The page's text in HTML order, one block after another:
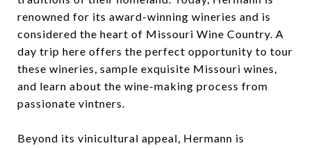
renowned for its award-winning wineries and is
considered the heart of Missouri Wine Country. A
day trip here offers the perfect opportunity to tour
these wineries, sample exquisite Missouri wines,
and learn about the wine-making process from
passionate vintners.
Beyond its vinicultural appeal, Hermann is